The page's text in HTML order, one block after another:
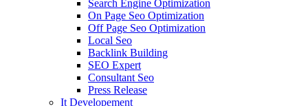
Search Engine Optimization
On Page Seo Optimization
Off Page Seo Optimization
Local Seo
Backlink Building
SEO Expert
Consultant Seo
Press Release
It Developement